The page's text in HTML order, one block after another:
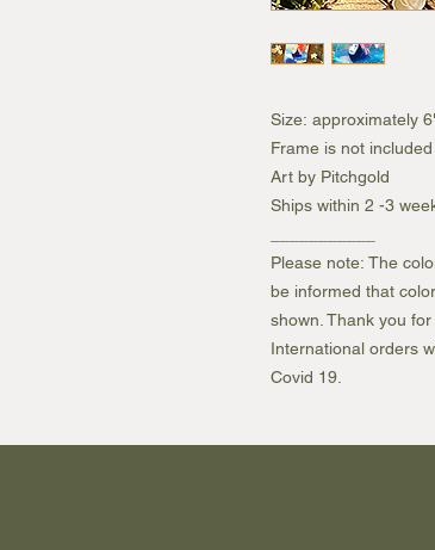
Size: approximately
Frame is not
Art by Pitchgold
Ships within 2 -3
Please note: The
be informed that
shown. Thank you
International orders
Covid 19.